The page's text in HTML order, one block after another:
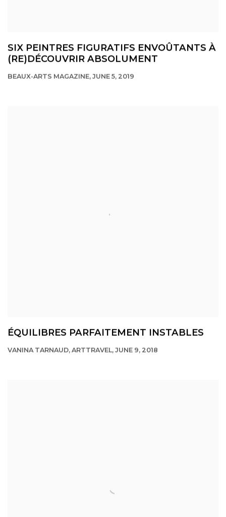
SIX PEINTRES FIGURATIFS ENVOÛTANTS À
(RE)DÉCOUVRIR ABSOLUMENT
BEAUX-ARTS MAGAZINE, JUNE 5, 2019
ÉQUILIBRES PARFAITEMENT INSTABLES
VANINA TARNAUD, ARTTRAVEL, JUNE 9, 2018